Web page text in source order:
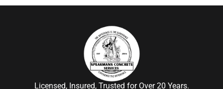
Licensed, Insured, Trusted for Over 20 Years.